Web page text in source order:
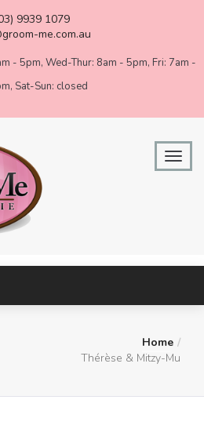
9939 1079
me.com.au
- 5pm, Wed-Thur: 8am - 5pm, Fri: 7am -
Sat-Sun: closed
Home
Thérèse & Mitzy-Mu